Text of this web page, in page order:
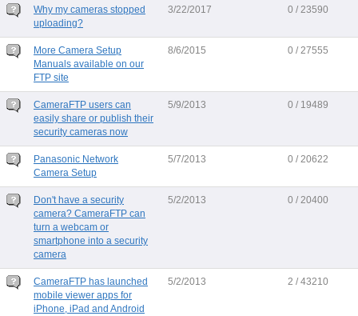
Why my cameras stopped
uploading?
3/22/2017 0 / 23590
More Camera Setup
Manuals available on our
FTP site
8/6/2015 0 / 27555
CameraFTP users can
easily share or publish their
security cameras now
5/9/2013 0 / 19489
Panasonic Network
Camera Setup
5/7/2013 0 / 20622
Don't have a security
camera? CameraFTP can
turn a webcam or
smartphone into a security
camera
5/2/2013 0 / 20400
CameraFTP has launched
mobile viewer apps for
iPhone, iPad and Android
5/2/2013 2 / 43210